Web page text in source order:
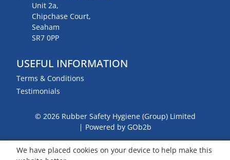
Unit 2a,
Chipchase Court,
Seaham
SR7 0PP
USEFUL INFORMATION
Terms & Conditions
Testimonials
© 2026 Rubber Safety Hygiene (Group) Limited
Powered by GOb2b
We have placed cookies on your device to help make this